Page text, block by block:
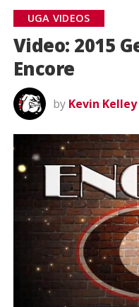
UGA VIDEOS
Video: 2015
Encore
by Kevin Kelley